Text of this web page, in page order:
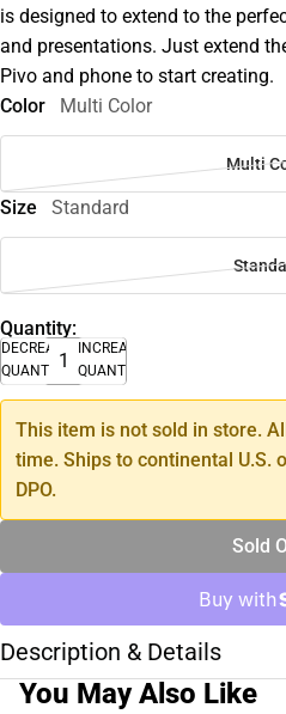
is designed to extend to the
and presentations. Just extend
Pivo and phone to start creating.
Color
Multi Color
Multi
Size Standard
Quantity:
DECREASE
QUANTITY
INCREASE
QUANTITY
This item is not sold in store.
time. Ships to continental U.S.
DPO.
Sold
Description & Details
You May Also Like